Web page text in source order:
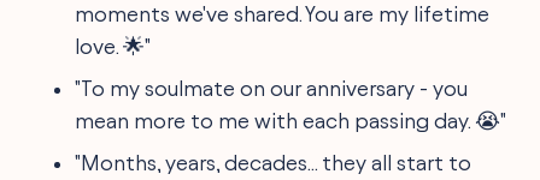
moments we've shared. You are my lifetime
love. 🌟"
"To my soulmate on our anniversary - you
mean more to me with each passing day. 😭"
"Months, years, decades... they all start to